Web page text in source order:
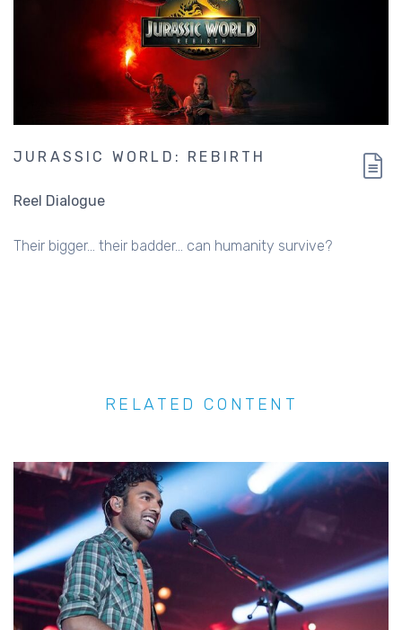
JURASSIC WORLD: REBIRTH
Reel Dialogue
Their bigger... their badder... can humanity survive?
RELATED CONTENT